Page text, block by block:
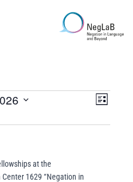
Views
List
at the
1629 “Negation in